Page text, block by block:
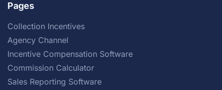
Pages
Collection Incentives
Agency Channel
Incentive Compensation Software
Commission Calculator
Sales Reporting Software